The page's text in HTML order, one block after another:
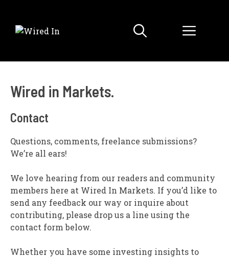
content
Menu
Wired in Markets.
Contact
Questions, comments, freelance submissions?
We’re all ears!
We love hearing from our readers and community
members here at Wired In Markets. If you’d like to
send any feedback our way or inquire about
contributing, please drop us a line using the
contact form below.
Whether you have some investing insights to